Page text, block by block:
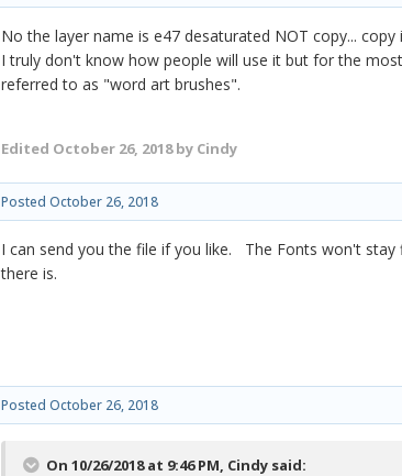
No the layer name is e47 desaturated NOT copy...
I truly don't know how people will use it but for the
referred to as "word art brushes".
Edited October 26, 2018by Cindy
Posted October 26, 2018
I can send you the file if you like. The Fonts won't
there is.
Posted October 26, 2018
On 10/26/2018 at 9:46 PM, Cindy said: